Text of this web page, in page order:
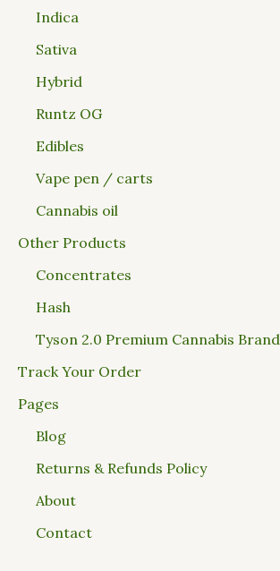
Indica
Sativa
Hybrid
Runtz OG
Edibles
Vape pen / carts
Cannabis oil
Other Products
Concentrates
Hash
Tyson 2.0 Premium Cannabis Brand
Track Your Order
Pages
Blog
Returns & Refunds Policy
About
Contact